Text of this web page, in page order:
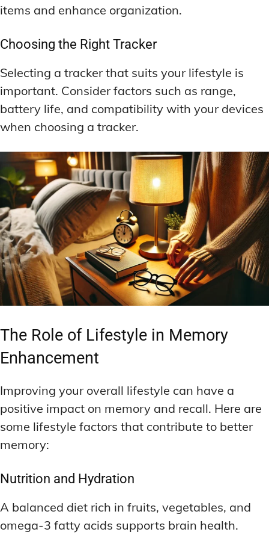
items and enhance organization.
Choosing the Right Tracker
Selecting a tracker that suits your lifestyle is
important. Consider factors such as range,
battery life, and compatibility with your devices
when choosing a tracker.
The Role of Lifestyle in Memory
Enhancement
Improving your overall lifestyle can have a
positive impact on memory and recall. Here are
some lifestyle factors that contribute to better
memory:
Nutrition and Hydration
A balanced diet rich in fruits, vegetables, and
omega-3 fatty acids supports brain health.